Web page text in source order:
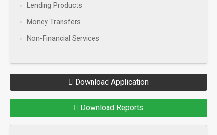
Lending Products
Money Transfers
Non-Financial Services
Download Application
Download Reports